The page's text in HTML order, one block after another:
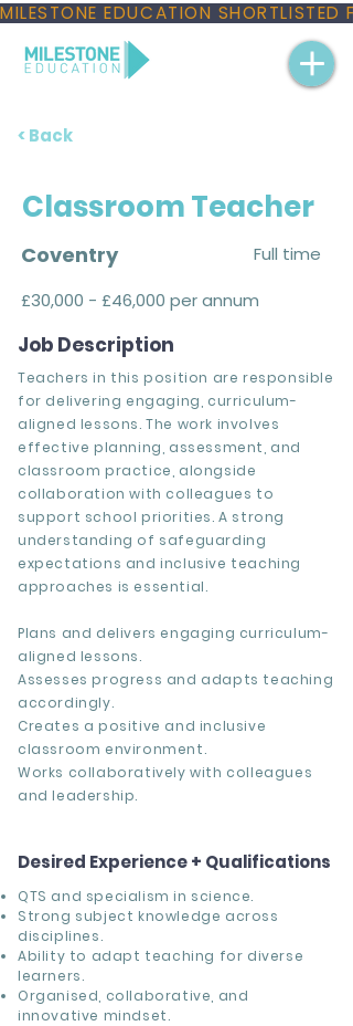
MILESTONE EDUCATION
< Back
Classroom Teacher
Coventry
Full time
£30,000 - £46,000 per annum
Job Description
Teachers in this position are responsible
for delivering engaging, curriculum-
aligned lessons. The work involves
effective planning, assessment, and
classroom practice, alongside
collaboration with colleagues to
support school priorities. A strong
understanding of safeguarding
expectations and inclusive teaching
approaches is essential.
Plans and delivers engaging curriculum-
aligned lessons.
Assesses progress and adapts teaching
accordingly.
Creates a positive and inclusive
classroom environment.
Works collaboratively with colleagues
and leadership.
Desired Experience + Qualifications
QTS and specialism in science.
Strong subject knowledge across
disciplines.
Ability to adapt teaching for diverse
learners.
Organised, collaborative, and
innovative mindset.